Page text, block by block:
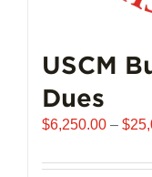
USCM
Dues
$6,250.00 – $